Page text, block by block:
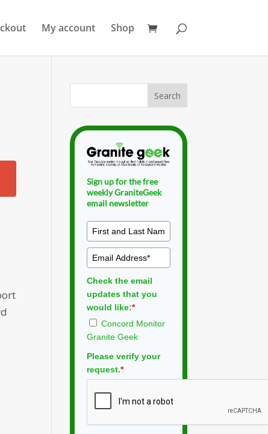
My account Shop
Sign up for the free
weekly GraniteGeek
email newsletter
Check the email
updates that you
would like:*
Concord Monitor
Granite Geek
Please verify your
request.*